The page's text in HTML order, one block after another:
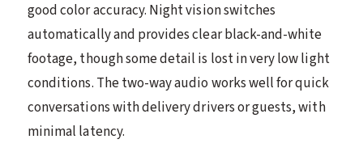
good color accuracy. Night vision switches
automatically and provides clear black-and-white
footage, though some detail is lost in very low light
conditions. The two-way audio works well for quick
conversations with delivery drivers or guests, with
minimal latency.